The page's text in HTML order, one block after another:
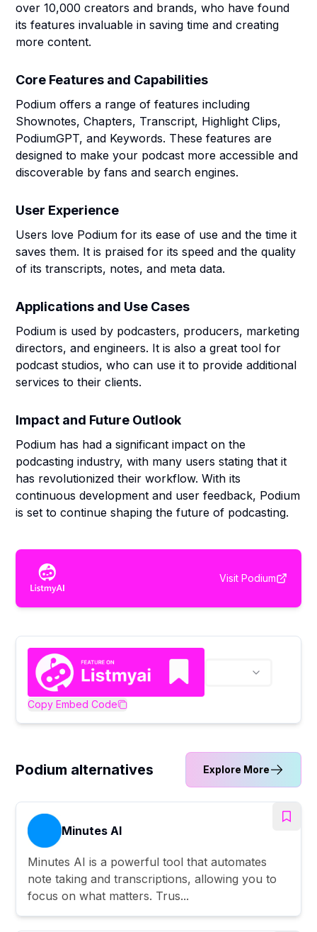
over 10,000 creators and brands, who have found
its features invaluable in saving time and creating
more content.
Core Features and Capabilities
Podium offers a range of features including
Shownotes, Chapters, Transcript, Highlight Clips,
PodiumGPT, and Keywords. These features are
designed to make your podcast more accessible and
discoverable by fans and search engines.
User Experience
Users love Podium for its ease of use and the time it
saves them. It is praised for its speed and the quality
of its transcripts, notes, and meta data.
Applications and Use Cases
Podium is used by podcasters, producers, marketing
directors, and engineers. It is also a great tool for
podcast studios, who can use it to provide additional
services to their clients.
Impact and Future Outlook
Podium has had a significant impact on the
podcasting industry, with many users stating that it
has revolutionized their workflow. With its
continuous development and user feedback, Podium
is set to continue shaping the future of podcasting.
Visit Podium
Copy Embed Code
Podium alternatives Explore More
Minutes AI
Minutes AI is a powerful tool that automates
note taking and transcriptions, allowing you to
focus on what matters. Trus...